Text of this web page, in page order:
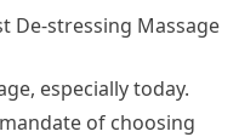
De-stressing Massage
especially today.
of choosing